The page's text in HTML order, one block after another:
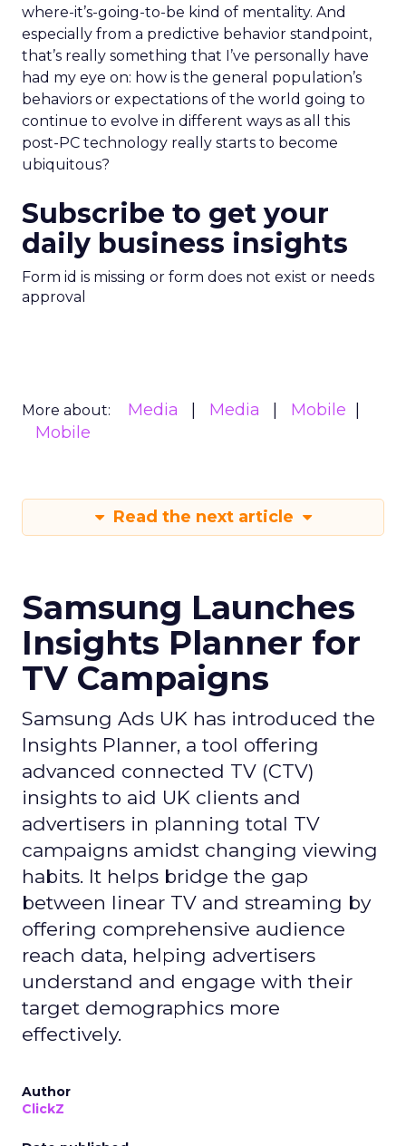
where-it’s-going-to-be kind of mentality. And
especially from a predictive behavior standpoint,
that’s really something that I’ve personally have
had my eye on: how is the general population’s
behaviors or expectations of the world going to
continue to evolve in different ways as all this
post-PC technology really starts to become
ubiquitous?
Subscribe to get your
daily business insights
Form id is missing or form does not exist or needs
approval
More about: Media Media
Mobile
Mobile
Read the next article
Samsung Launches
Insights Planner for
TV Campaigns
Samsung Ads UK has introduced the
Insights Planner, a tool offering
advanced connected TV (CTV)
insights to aid UK clients and
advertisers in planning total TV
campaigns amidst changing viewing
habits. It helps bridge the gap
between linear TV and streaming by
offering comprehensive audience
reach data, helping advertisers
understand and engage with their
target demographics more
effectively.
Author
ClickZ